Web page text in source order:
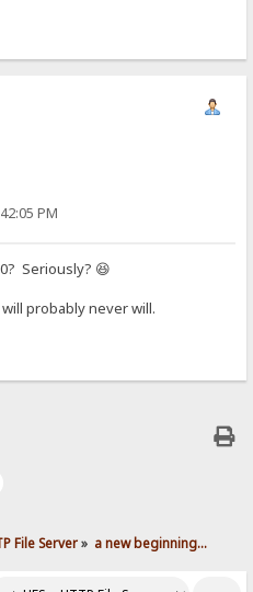
PM
Seriously? 😆
probably never will.
File Server» a new beginning...